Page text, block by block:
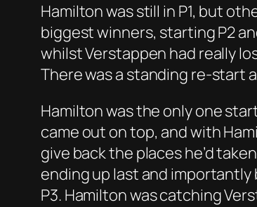
Hamilton was still in P1, but
biggest winners, starting P2
whilst Verstappen had really
There was a standing re-start
Hamilton was the only one
came out on top, and with
give back the places he’d
ending up last and importantly
P3. Hamilton was catching